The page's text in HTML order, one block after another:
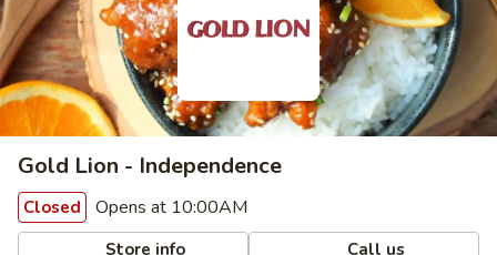
Gold Lion - Independence
Closed Opens at 10:00AM
Store info Call us